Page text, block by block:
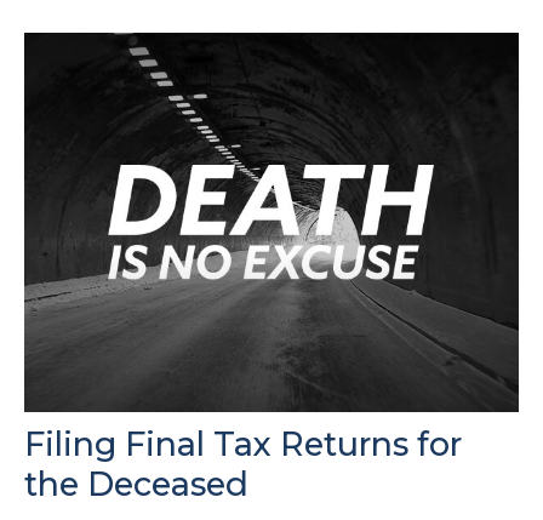
Filing Final Tax Returns for
the Deceased